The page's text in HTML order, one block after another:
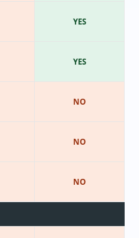
YES
YES
NO
NO
NO